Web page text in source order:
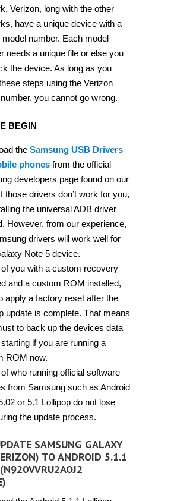
Verizon, long with the other
have a unique device with a
model number. Each model
needs a unique file or else you
the device. As long as you
steps using the Verizon
you cannot go wrong.
BEGIN
the Samsung USB Drivers
phonesfrom the official
developers page found on our
those drivers don’t work for you,
the universal ADB driver
However, from our experience,
drivers will work well for
Note 5 device.
you with a custom recovery
and a custom ROM installed,
apply a factory reset after the
update is complete. That means
to back up the devices data
if you are running a
ROM now.
who running official software
from Samsung such as Android
or 5.1 Lollipop do not lose
the update process.
SAMSUNG GALAXY
TO ANDROID 5.1.1